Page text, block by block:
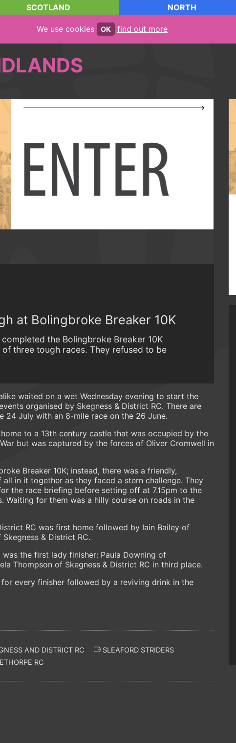
SCOTLAND NORTH
We use cookies OK find out more
at Bolingbroke Breaker 10K
the Bolingbroke Breaker 10K
three tough races. They refused to be
waited on a wet Wednesday evening to start the
organised by Skegness & District RC. There are
24 July with an 8-mile race on the 26 June.
to a 13th century castle that was occupied by the
but was captured by the forces of Oliver Cromwell in
Breaker 10K; instead, there was a friendly,
in it together as they faced a stern challenge. They
the race briefing before setting off at 7.15pm to the
Waiting for them was a hilly course on roads in the
RC was first home followed by Iain Bailey of
& District RC.
the first lady finisher: Paula Downing of
Thompson of Skegness & District RC in third place.
every finisher followed by a reviving drink in the
AND DISTRICT RC
SLEAFORD STRIDERS
RC